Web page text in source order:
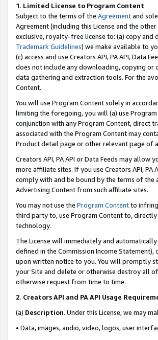
1. Limited License to Program Content
Subject to the terms of the Agreementand
Agreement (including this License and the
exclusive, royalty-free license to: (a) copy and
Trademark Guidelines) we make available to
(c) access and use Creators API, PA API, Data
does not include any downloading, copying
data gathering and extraction tools. For the
Content.
You will use Program Content solely in
limiting the foregoing, you will (a) use
conjunction with any Program Content, direct
associated with the Program Content may
Product detail page or other relevant page of
Creators API, PA API or Data Feeds may
more affiliate sites. If you use Creators API,
comply with and be bound by the terms of the
Advertising Content from such affiliate sites.
You may not use the Program Contentto
third party to, use Program Content to,
technology.
The License will immediately and
defined in the Commission Income
upon written notice to you. You will promptly
your Site and delete or otherwise destroy all
otherwise request from time to time.
2. Creators API and PA API Usage
(a) Description. Under this License, we may
• Data, images, audio, video, logos, user